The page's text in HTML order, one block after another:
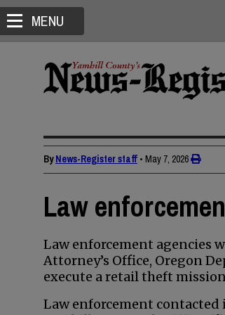
MENU
ByNews-Register staff • May 7, 2026
Law
Law enforcement agencies
Attorney’s Office, Oregon
execute a retail theft
Law enforcement